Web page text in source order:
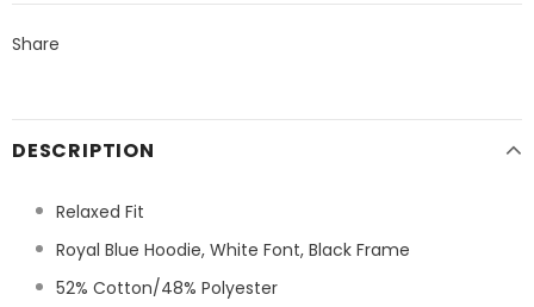
Share
DESCRIPTION
Relaxed Fit
Royal Blue Hoodie, White Font, Black Frame
52% Cotton/48% Polyester